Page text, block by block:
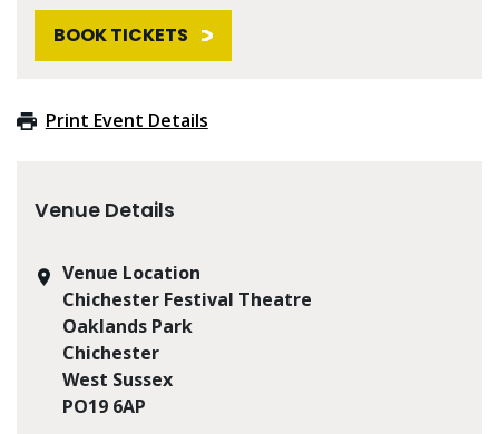
BOOK TICKETS
Print Event Details
Venue Details
Venue Location
Chichester Festival Theatre
Oaklands Park
Chichester
West Sussex
PO19 6AP